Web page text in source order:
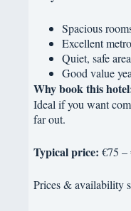
Spacious
Excellent
Quiet, safe area
Good value
Why book this
Ideal if you want
far out.
Typical price: €75 –
Prices & availability